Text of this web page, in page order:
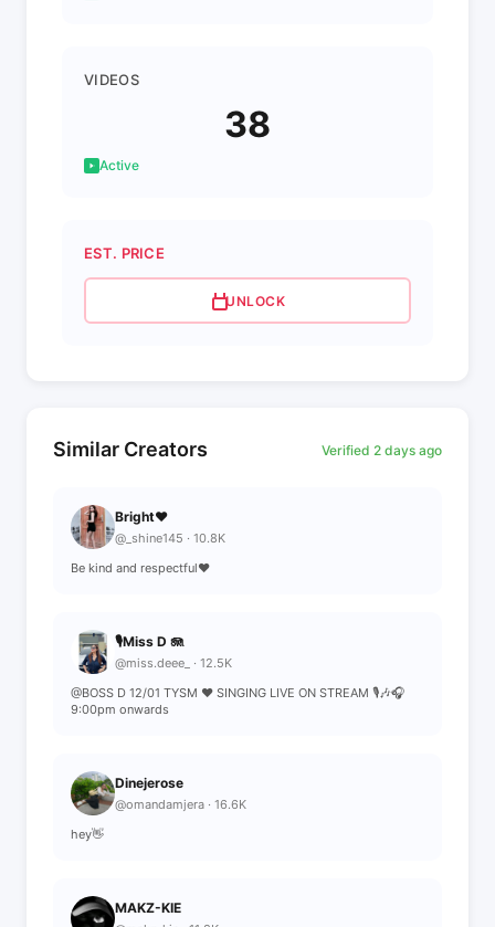
VIDEOS
38
Active
EST. PRICE
UNLOCK
Similar Creators Verified 2 days ago
Bright♥️
@_shine145 · 10.8K
Be kind and respectful♥️
🎙️Miss D 🪼
@miss.deee_ · 12.5K
@BOSS D 12/01 TYSM ❤️ SINGING LIVE ON STREAM 🎙️🎶🎧
9:00pm onwards
Dinejerose
@omandamjera · 16.6K
hey👋
MAKZ-KIE